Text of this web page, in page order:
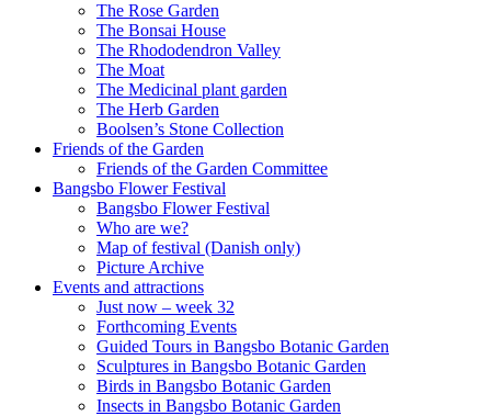
The Rose Garden
The Bonsai House
The Rhododendron Valley
The Moat
The Medicinal plant garden
The Herb Garden
Boolsen’s Stone Collection
Friends of the Garden
Friends of the Garden Committee
Bangsbo Flower Festival
Bangsbo Flower Festival
Who are we?
Map of festival (Danish only)
Picture Archive
Events and attractions
Just now – week 32
Forthcoming Events
Guided Tours in Bangsbo Botanic Garden
Sculptures in Bangsbo Botanic Garden
Birds in Bangsbo Botanic Garden
Insects in Bangsbo Botanic Garden